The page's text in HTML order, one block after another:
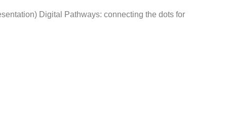
Digital Pathways: connecting the dots for